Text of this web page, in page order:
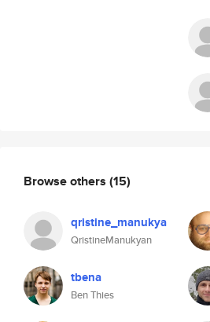
Browse others (15)
qristine_manukya
QristineManukyan
tbena
Ben Thies